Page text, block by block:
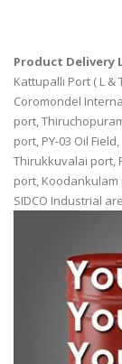
Product Delivery
Kattupalli Port ( L &
Coromondel
port,
port, PY-03 Oil
Thirukkuvalai port,
port,
SIDCO Industrial